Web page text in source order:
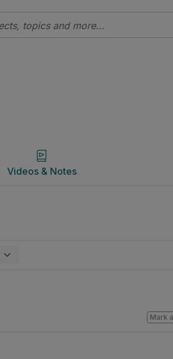
Videos & Notes
Videos & Notes
Mark